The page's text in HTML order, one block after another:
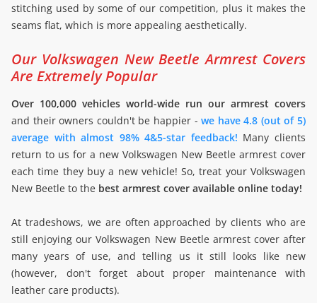
stitching used by some of our competition, plus it makes the
seams flat, which is more appealing aesthetically.
Our Volkswagen New Beetle Armrest Covers
Are Extremely Popular
Over 100,000 vehicles world-wide run our armrest covers
and their owners couldn't be happier -we have 4.8 (out of 5)
average with almost 98% 4&5-star feedback! Many clients
return to us for a new Volkswagen New Beetle armrest cover
each time they buy a new vehicle! So, treat your Volkswagen
New Beetle to the best armrest cover available online today!
At tradeshows, we are often approached by clients who are
still enjoying our Volkswagen New Beetle armrest cover after
many years of use, and telling us it still looks like new
(however, don't forget about proper maintenance with
leather care products).